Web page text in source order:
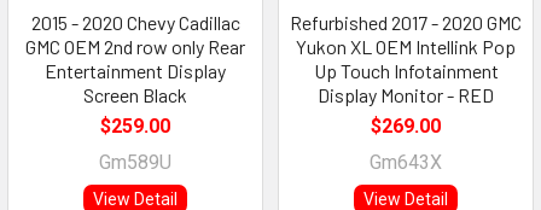
2015 - 2020 Chevy Cadillac
GMC OEM 2nd row only Rear
Entertainment Display
Screen Black
$259.00
Gm589U
View Detail
Refurbished 2017 - 2020 GMC
Yukon XL OEM Intellink Pop
Up Touch Infotainment
Display Monitor - RED
$269.00
Gm643X
View Detail